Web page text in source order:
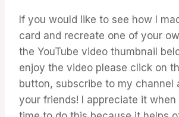
If you would like to see how I
card and recreate one of your
the YouTube video thumbnail
enjoy the video please click on
button, subscribe to my channel
your friends! I appreciate it